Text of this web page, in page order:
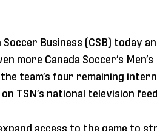
Soccer Business (CSB) today
more Canada Soccer’s Men’s
team’s four remaining
TSN’s national television